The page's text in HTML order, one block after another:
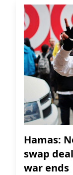
Hamas:
swap
war ends